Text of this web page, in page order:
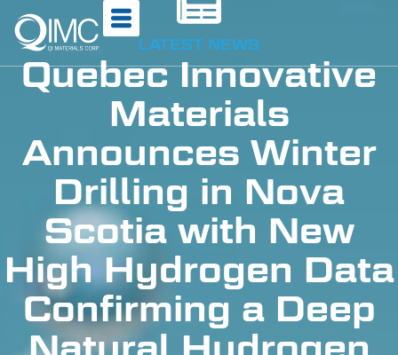
LATEST NEWS
Quebec Innovative
Materials
Announces Winter
Drilling in Nova
Scotia with New
High Hydrogen Data
Confirming a Deep